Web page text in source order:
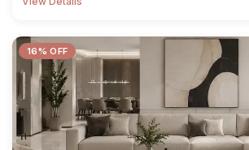
16% OFF